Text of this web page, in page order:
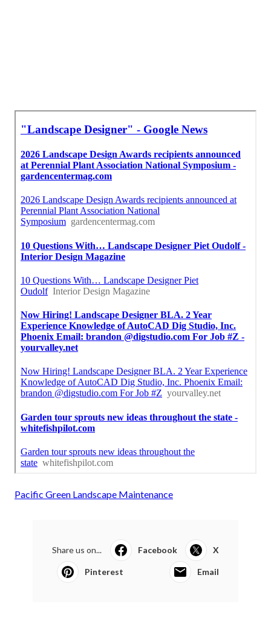
Pacific Green Landscape Maintenance
Share us on... Facebook X
Pinterest Email